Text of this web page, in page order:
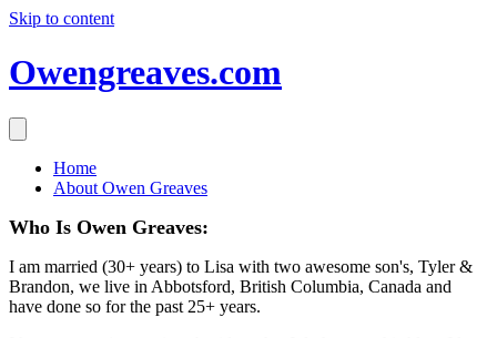
Skip to content
Owengreaves.com
Home
About Owen Greaves
Who Is Owen Greaves:
I am married (30+ years) to Lisa with two awesome son's, Tyler &
Brandon, we live in Abbotsford, British Columbia, Canada and
have done so for the past 25+ years.